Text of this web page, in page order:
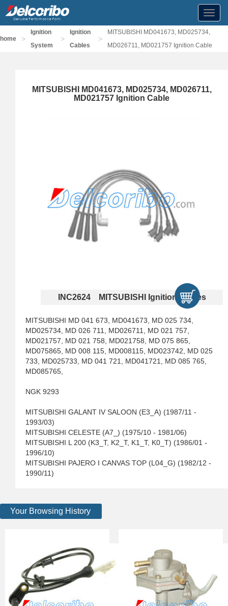
home >
Ignition
System
>
Ignition
Cables
>
MITSUBISHI MD041673, MD025734,
MD026711, MD021757 Ignition Cable
MITSUBISHI MD041673, MD025734, MD026711,
MD021757 Ignition Cable
INC2624 MITSUBISHI Ignition Cables
MITSUBISHI MD 041 673, MD041673, MD 025 734,
MD025734, MD 026 711, MD026711, MD 021 757,
MD021757, MD 021 758, MD021758, MD 075 865,
MD075865, MD 008 115, MD008115, MD023742, MD 025
733, MD025733, MD 041 721, MD041721, MD 085 765,
MD085765,
NGK 9293
MITSUBISHI GALANT IV SALOON (E3_A) (1987/11 -
1993/03)
MITSUBISHI CELESTE (A7_) (1975/10 - 1981/06)
MITSUBISHI L 200 (K3_T, K2_T, K1_T, K0_T) (1986/01 -
1996/10)
MITSUBISHI PAJERO I CANVAS TOP (L04_G) (1982/12 -
1990/11)
Your Browsing History